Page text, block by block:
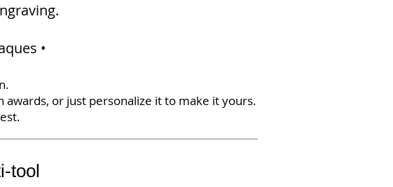
•
or just personalize it to make it yours.
tool